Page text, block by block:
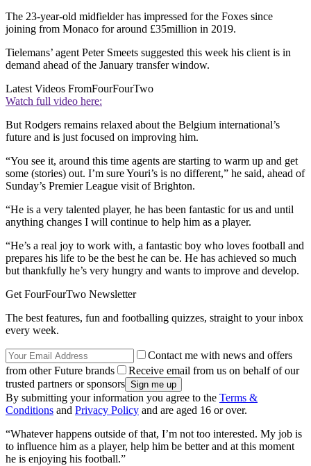
The 23-year-old midfielder has impressed for the Foxes since
joining from Monaco for around £35million in 2019.
Tielemans’ agent Peter Smeets suggested this week his client is in
demand ahead of the January transfer window.
Latest Videos FromFourFourTwo
Watch full video here:
But Rodgers remains relaxed about the Belgium international’s
future and is just focused on improving him.
“You see it, around this time agents are starting to warm up and get
some (stories) out. I’m sure Youri’s is no different,” he said, ahead of
Sunday’s Premier League visit of Brighton.
“He is a very talented player, he has been fantastic for us and until
anything changes I will continue to help him as a player.
“He’s a real joy to work with, a fantastic boy who loves football and
prepares his life to be the best he can be. He has achieved so much
but thankfully he’s very hungry and wants to improve and develop.
Get FourFourTwo Newsletter
The best features, fun and footballing quizzes, straight to your inbox
every week.
Contact me with news and offers
from other Future brands
Receive email from us on behalf of our
trusted partners or sponsors
By submitting your information you agree to the Terms &
Conditions and Privacy Policy and are aged 16 or over.
“Whatever happens outside of that, I’m not too interested. My job is
to influence him as a player, help him be better and at this moment
he is enjoying his football.”